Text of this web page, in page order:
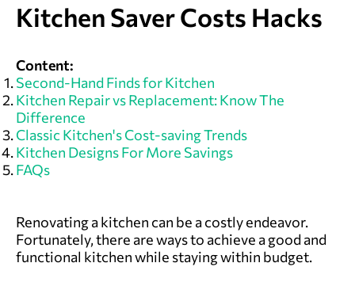
Kitchen Saver Costs Hacks
Content:
Second-Hand Finds for Kitchen
Kitchen Repair vs Replacement: Know The
Difference
Classic Kitchen's Cost-saving Trends
Kitchen Designs For More Savings
FAQs
Renovating a kitchen can be a costly endeavor.
Fortunately, there are ways to achieve a good and
functional kitchen while staying within budget.